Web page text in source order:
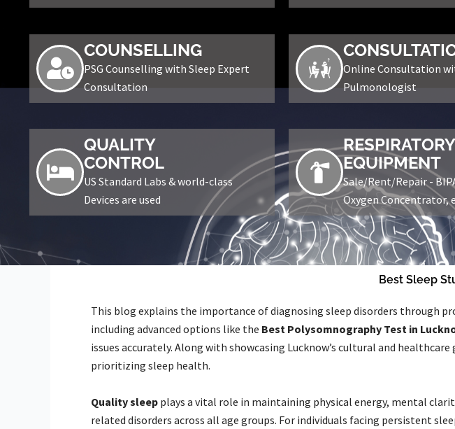
COUNSELLING
PSG Counselling with Sleep Expert
Consultation
QUALITY
CONTROL
US Standard Labs & world-class
Devices are used
Online Consultation
Pulmonologist
RESPIRATORY
EQUIPMENT
Sale/Rent/Repair -
Oxygen Concentrator,
Best Sleep
This blog explains the importance of diagnosing sleep disorders through
including advanced options like the Best Polysomnography Test in
issues accurately. Along with showcasing Lucknow’s cultural and
prioritizing sleep health.
Quality sleep plays a vital role in maintaining physical energy, mental
related disorders across all age groups. For individuals facing persistent